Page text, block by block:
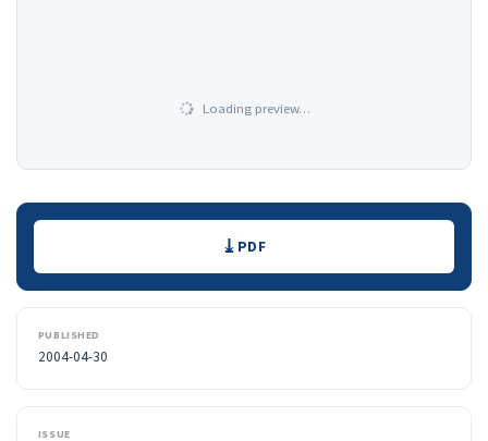
Loading preview…
Downloads PDF
PUBLISHED
2004-04-30
ISSUE